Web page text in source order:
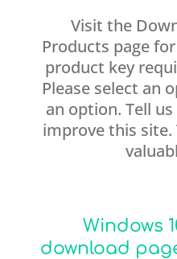
Visit the
Products page
product key
Please select an
an option. Tell
improve this
Windows
download